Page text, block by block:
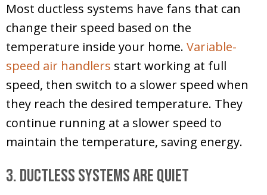
Most ductless systems have fans that can
change their speed based on the
temperature inside your home. Variable-
speed air handlers start working at full
speed, then switch to a slower speed when
they reach the desired temperature. They
continue running at a slower speed to
maintain the temperature, saving energy.
3. Ductless Systems Are Quiet